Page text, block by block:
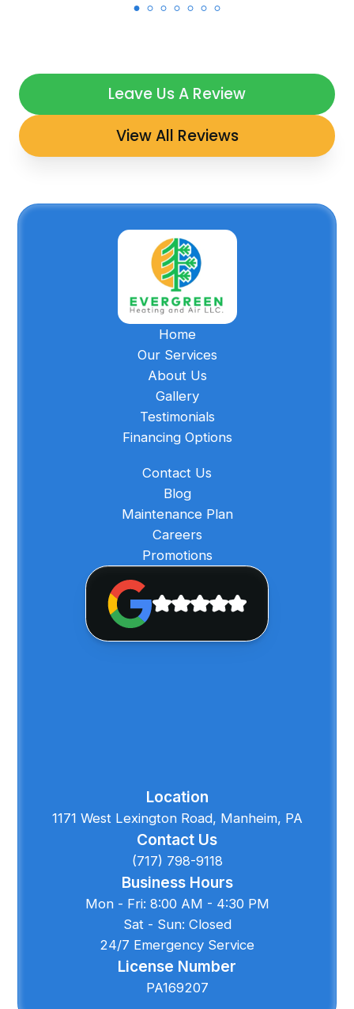
Leave Us A Review
View All Reviews
Home
Our Services
About Us
Gallery
Testimonials
Financing Options
Contact Us
Blog
Maintenance Plan
Careers
Promotions
Location
1171 West Lexington Road, Manheim, PA
Contact Us
(717) 798-9118
Business Hours
Mon - Fri: 8:00 AM - 4:30 PM
Sat - Sun: Closed
24/7 Emergency Service
License Number
PA169207